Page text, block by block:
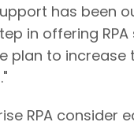
has been
in offering
plan to increase
RPA consider